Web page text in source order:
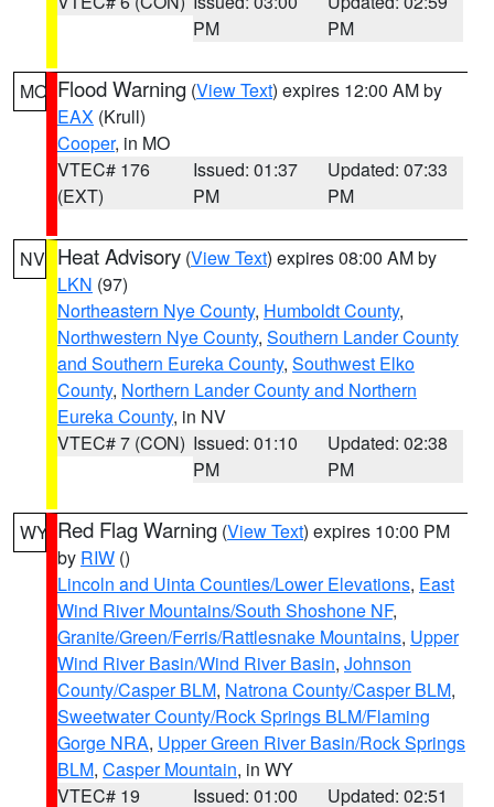
PM
PM
MO Flood Warning (View Text) expires 12:00 AM by
EAX (Krull)
Cooper, in MO
VTEC# 176
(EXT)
Issued: 01:37
PM
Updated: 07:33
PM
NV Heat Advisory (View Text) expires 08:00 AM by
LKN (97)
Northeastern Nye County, Humboldt County,
Northwestern Nye County, Southern Lander County
and Southern Eureka County, Southwest Elko
County, Northern Lander County and Northern
Eureka County, in NV
VTEC# 7 (CON) Issued: 01:10
PM
Updated: 02:38
PM
WY Red Flag Warning (View Text) expires 10:00 PM
by RIW ()
Lincoln and Uinta Counties/Lower Elevations, East
Wind River Mountains/South Shoshone NF,
Granite/Green/Ferris/Rattlesnake Mountains, Upper
Wind River Basin/Wind River Basin, Johnson
County/Casper BLM, Natrona County/Casper BLM,
Sweetwater County/Rock Springs BLM/Flaming
Gorge NRA, Upper Green River Basin/Rock Springs
BLM, Casper Mountain, in WY
VTEC# 19
Issued: 01:00 Updated: 02:51